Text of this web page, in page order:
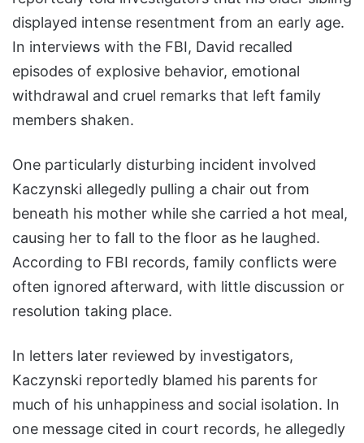
displayed intense resentment from an early age.
In interviews with the FBI, David recalled
episodes of explosive behavior, emotional
withdrawal and cruel remarks that left family
members shaken.
One particularly disturbing incident involved
Kaczynski allegedly pulling a chair out from
beneath his mother while she carried a hot meal,
causing her to fall to the floor as he laughed.
According to FBI records, family conflicts were
often ignored afterward, with little discussion or
resolution taking place.
In letters later reviewed by investigators,
Kaczynski reportedly blamed his parents for
much of his unhappiness and social isolation. In
one message cited in court records, he allegedly